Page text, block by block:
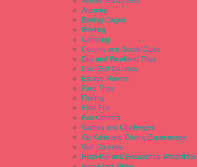
Arcades
Batting Cages
Bowling
Camping
Country and Social Clubs
Day and Weekend Trips
Disc Golf Courses
Escape Rooms
Field Trips
Fishing
Free Fun
Fun Centers
Games and Challenges
Go Karts and Driving Experiences
Golf Courses
Historical and Educational Attractions